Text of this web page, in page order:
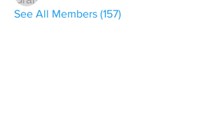
See All Members (157)